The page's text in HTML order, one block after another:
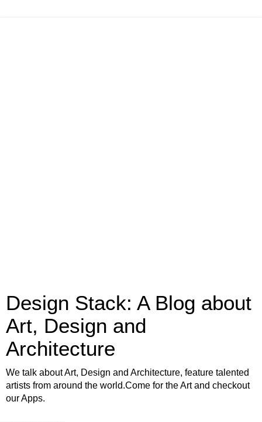
Design Stack: A Blog about
Art, Design and
Architecture
We talk about Art, Design and Architecture, feature talented
artists from around the world.Come for the Art and checkout
our Apps.